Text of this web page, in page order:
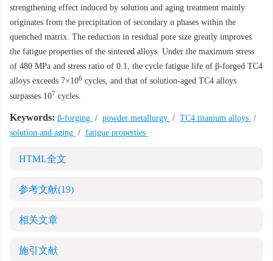
strengthening effect induced by solution and aging treatment mainly
originates from the precipitation of secondary α phases within the
quenched matrix. The reduction in residual pore size greatly improves
the fatigue properties of the sintered alloys. Under the maximum stress
of 480 MPa and stress ratio of 0.1, the cycle fatigue life of β-forged TC4
alloys exceeds 7×106 cycles, and that of solution-aged TC4 alloys
surpasses 107 cycles.
Keywords: β-forging / powder metallurgy / TC4 titanium alloys /
solution and aging / fatigue properties
HTML全文
参考文献(19)
相关文章
施引文献